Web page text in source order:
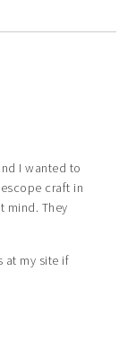
I wanted to
craft in
mind. They
at my site if